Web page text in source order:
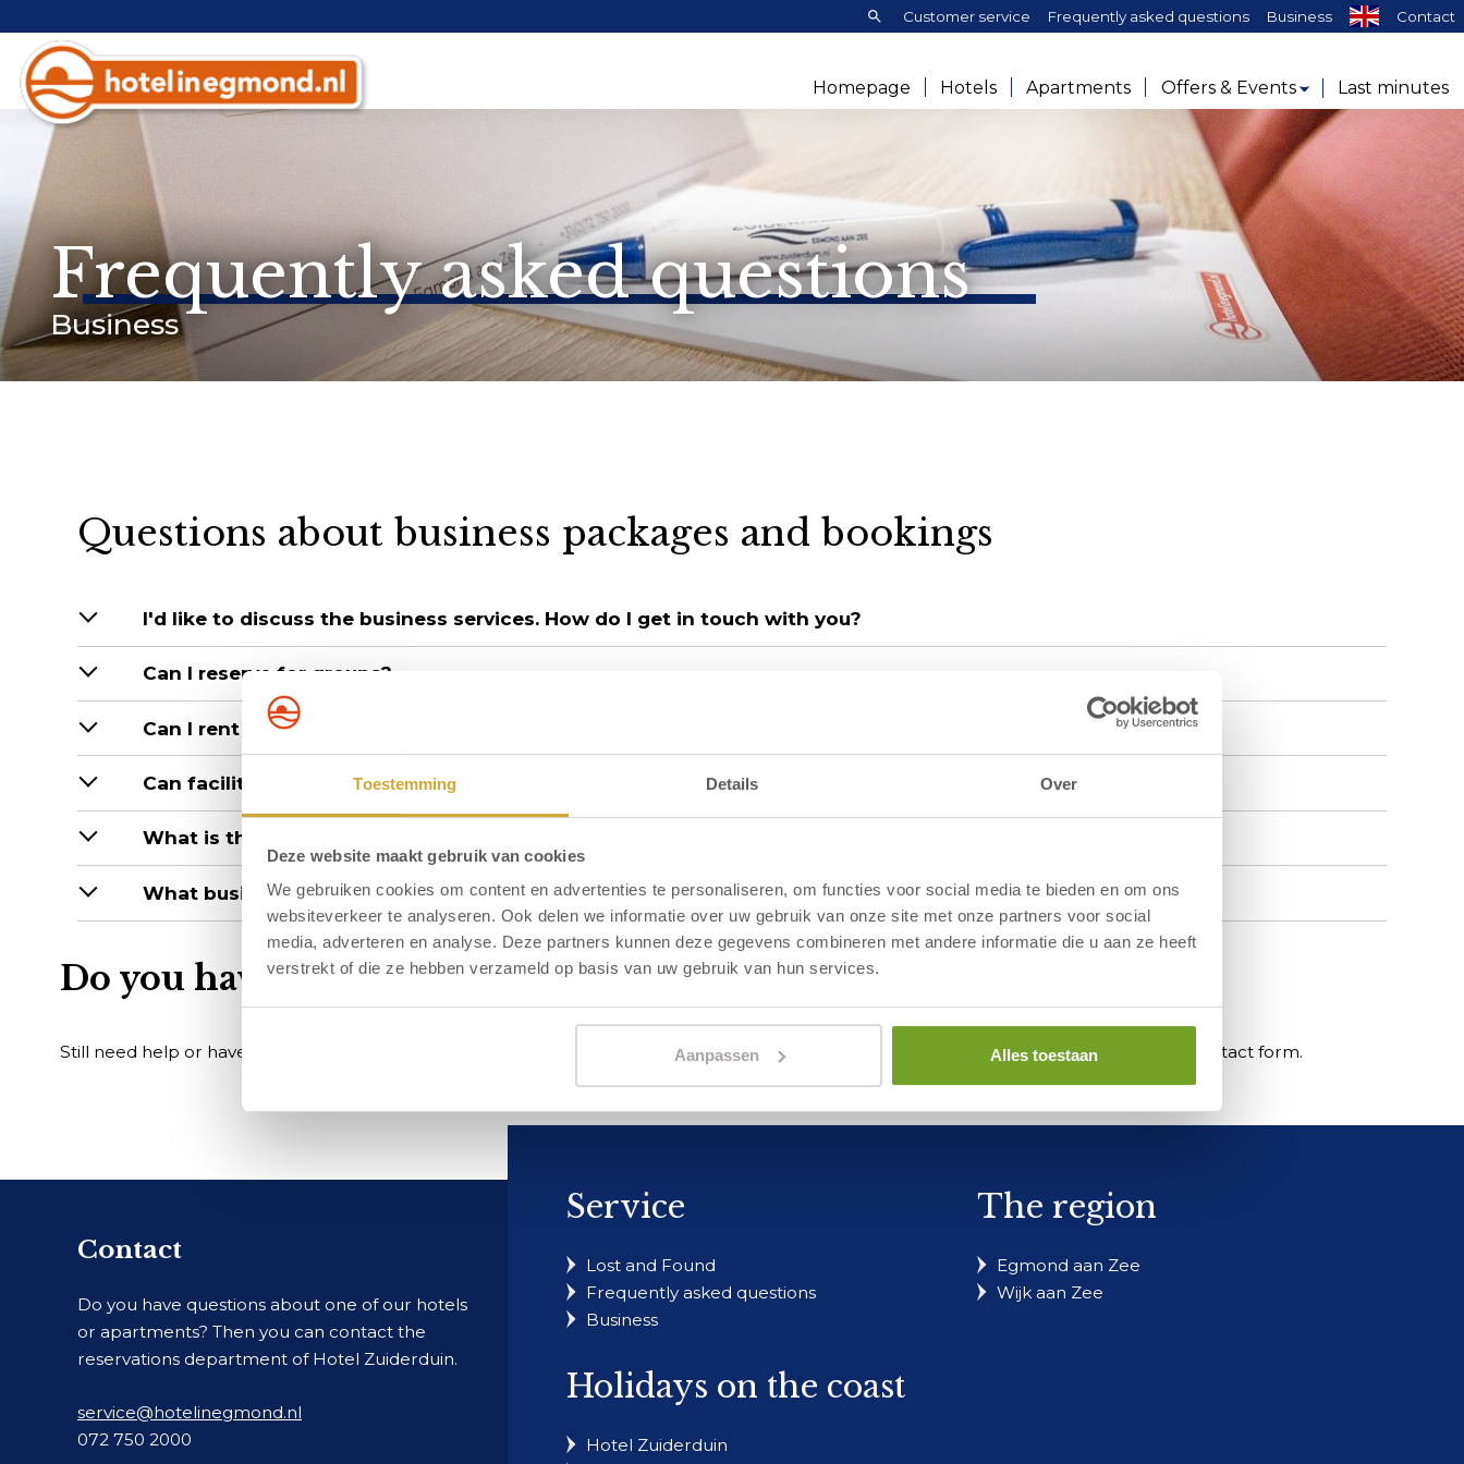
Toestemming Details Over
Deze website maakt gebruik van cookies
We gebruiken cookies om content en advertenties te personaliseren, om functies voor social media te bieden en om ons
websiteverkeer te analyseren. Ook delen we informatie over uw gebruik van onze site met onze partners voor social
media, adverteren en analyse. Deze partners kunnen deze gegevens combineren met andere informatie die u aan ze heeft
verstrekt of die ze hebben verzameld op basis van uw gebruik van hun services.
Aanpassen Alles toestaan
Search:Customer service Frequently asked questions Business Contact
Homepage Hotels Apartments Offers & Events Last minutes
Frequently asked questions
Business
Questions about business packages and bookings
I'd like to discuss the business services. How do I get in touch with you?
Can I reserve for groups?
Can I rent halls for my staff on a weekly basis?
Can facilities/the hotel be rented in their entirety?
What is the largest hall capacity?
What business facilities can you offer?
Do you have another question?
Still need help or have a different question? Visit our customer service page to explore other topics or send us your inquiry through the contact form.
Contact
Do you have questions about one of our hotels
or apartments? Then you can contact the
reservations department of Hotel Zuiderduin.
service@hotelinegmond.nl
072 750 2000
Service
Lost and Found
Frequently asked questions
Business
Holidays on the coast
Hotel Zuiderduin
The region
Egmond aan Zee
Wijk aan Zee